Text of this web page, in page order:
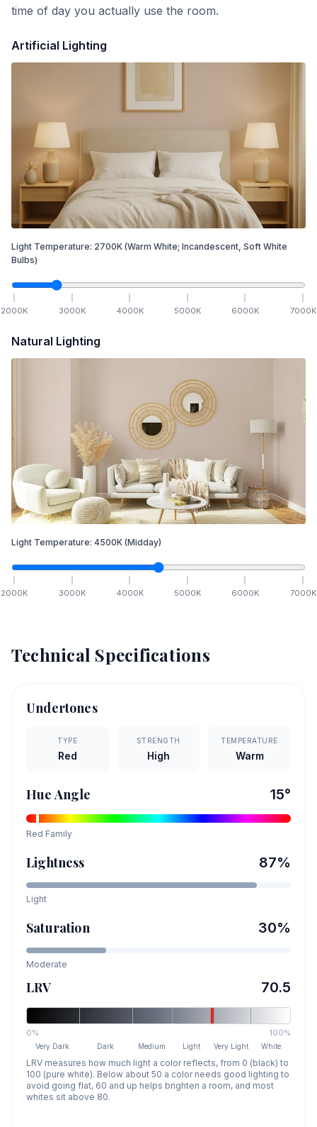
time of day you actually use the room.
Artificial Lighting
Light Temperature: 2700K (Warm White; Incandescent, Soft White
Bulbs)
2000K 3000K 4000K 5000K 6000K 7000K
Natural Lighting
Light Temperature: 4500K (Midday)
2000K 3000K 4000K 5000K 6000K 7000K
Technical Specifications
Undertones
TYPE
Red
STRENGTH
High
TEMPERATURE
Warm
Hue Angle 15°
Red Family
Lightness 87%
Light
Saturation 30%
Moderate
LRV 70.5
0% 100%
Very Dark Dark Medium Light Very Light White
LRV measures how much light a color reflects, from 0 (black) to
100 (pure white). Below about 50 a color needs good lighting to
avoid going flat, 60 and up helps brighten a room, and most
whites sit above 80.